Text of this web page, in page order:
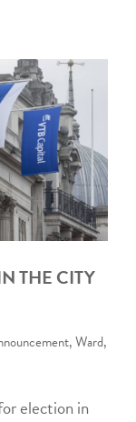
THE CITY
,Ward,
election in